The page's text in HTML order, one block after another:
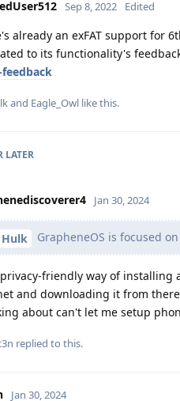
Sep 8, 2022 Edited
already an exFAT support for
to its functionality's
and Eagle_Owl like this.
LATER
Jan 30, 2024
Hulk GrapheneOS is focused
friendly way of installing
and downloading it from
about can't let me setup
replied to this.
Jan 30, 2024